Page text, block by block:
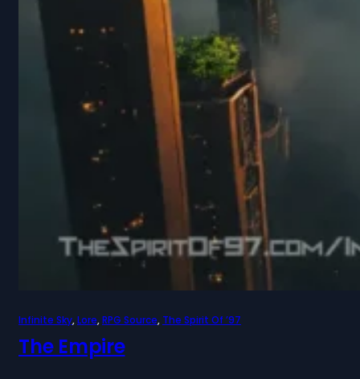
Infinite Sky, Lore, RPG Source, The Spirit Of ’97
The Empire